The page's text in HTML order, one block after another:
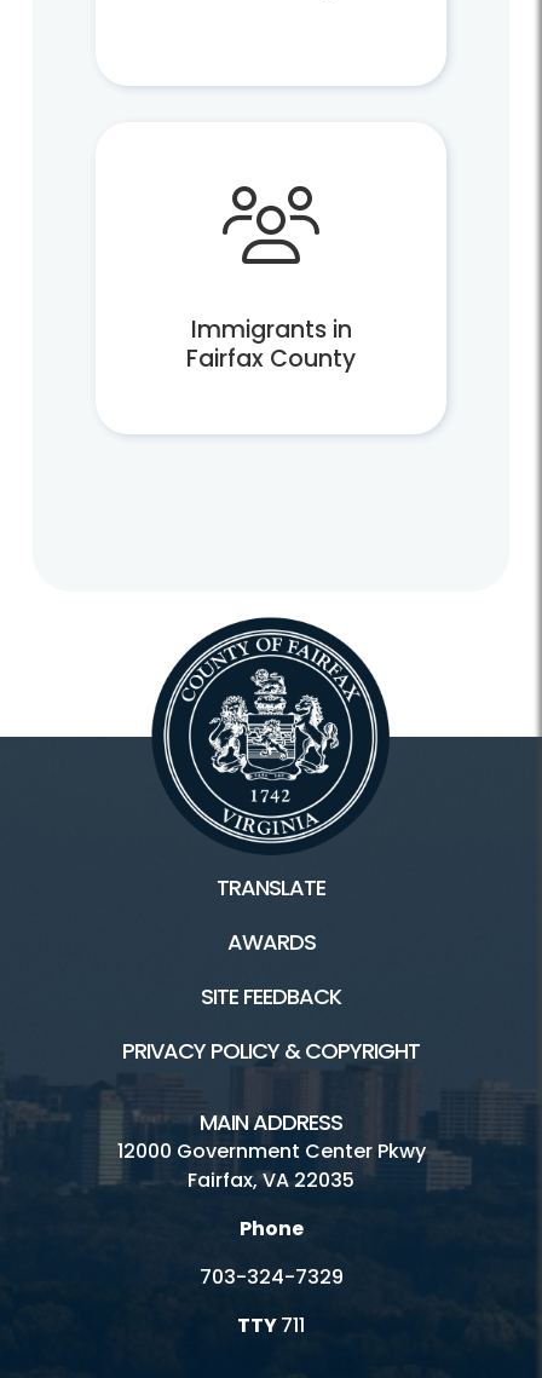
Immigrants in
Fairfax County
TRANSLATE
AWARDS
SITE FEEDBACK
PRIVACY POLICY & COPYRIGHT
MAIN ADDRESS
12000 Government Center Pkwy
Fairfax, VA 22035
Phone
703-324-7329
TTY711